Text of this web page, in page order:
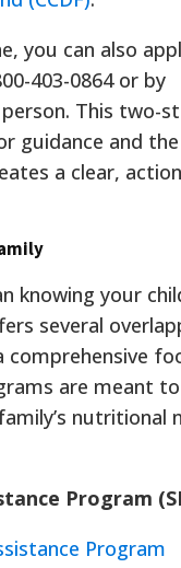
you can also
403-0864 or by
This two-
guidance and the
a clear,
knowing your
several
comprehensive
are meant
nutritional
Program
Program